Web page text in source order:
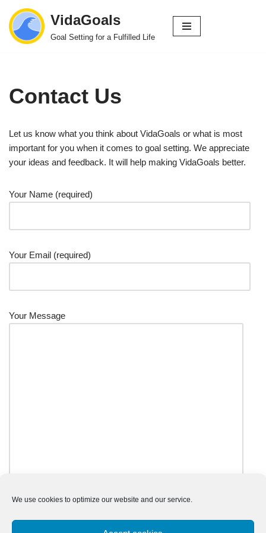
We use cookies to optimize our website and our service.
Skip
VidaGoals
Goal Setting for a Fulfilled Life
Contact Us
Let us know what you think about VidaGoals or what is most
important for you when it comes to goal setting. We appreciate
your ideas and feedback. It will help making VidaGoals better.
Your Name (required)
Your Email (required)
Your Message